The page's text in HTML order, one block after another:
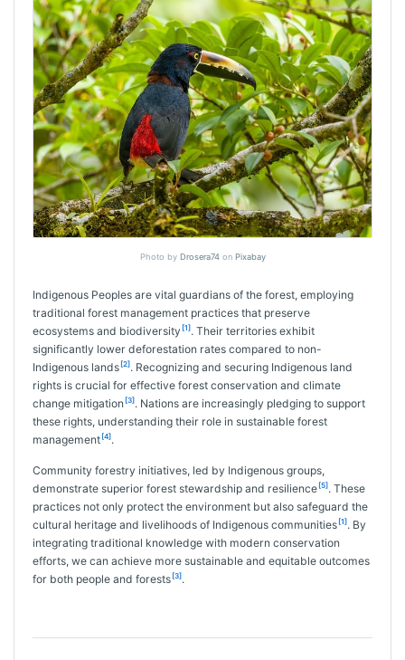
Photo by Drosera74on Pixabay
Indigenous Peoples are vital guardians of the forest, employing
traditional forest management practices that preserve
ecosystems and biodiversity [1]. Their territories exhibit
significantly lower deforestation rates compared to non-
Indigenous lands [2]. Recognizing and securing Indigenous land
rights is crucial for effective forest conservation and climate
change mitigation [3]. Nations are increasingly pledging to support
these rights, understanding their role in sustainable forest
management [4].
Community forestry initiatives, led by Indigenous groups,
demonstrate superior forest stewardship and resilience [5]. These
practices not only protect the environment but also safeguard the
cultural heritage and livelihoods of Indigenous communities [1]. By
integrating traditional knowledge with modern conservation
efforts, we can achieve more sustainable and equitable outcomes
for both people and forests [3].